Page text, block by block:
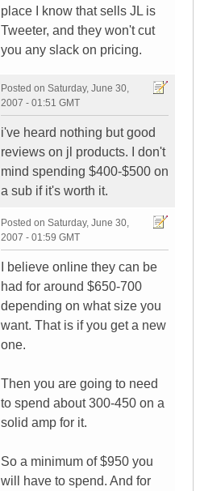
place I know that sells JL is
Tweeter, and they won't cut
you any slack on pricing.
Posted on Saturday, June 30,
2007 - 01:51 GMT
i've heard nothing but good
reviews on jl products. I don't
mind spending $400-$500 on
a sub if it's worth it.
Posted on Saturday, June 30,
2007 - 01:59 GMT
I believe online they can be
had for around $650-700
depending on what size you
want. That is if you get a new
one.
Then you are going to need
to spend about 300-450 on a
solid amp for it.
So a minimum of $950 you
will have to spend. And for